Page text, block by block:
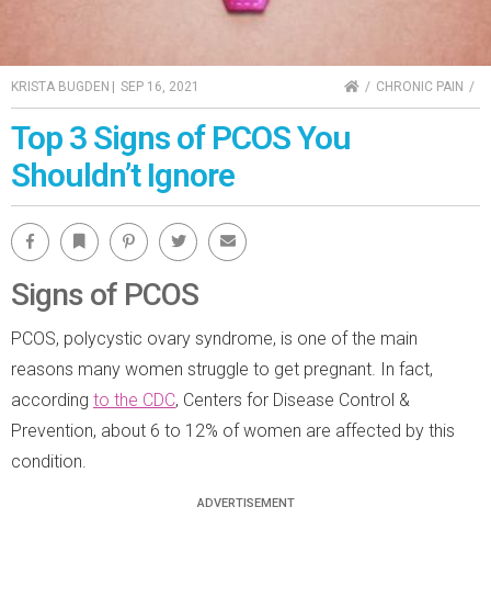
KRISTA BUGDEN | SEP 16, 2021 HOMECHRONIC PAIN
Top 3 Signs of PCOS You
Shouldn’t Ignore
Facebook Bookmark Pinterest Twitter Email
Signs of PCOS
PCOS, polycystic ovary syndrome, is one of the main
reasons many women struggle to get pregnant. In fact,
according to the CDC, Centers for Disease Control &
Prevention, about 6 to 12% of women are affected by this
condition.